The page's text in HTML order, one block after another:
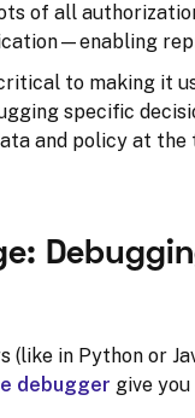
of all
to making it
specific
and policy at the
(like in Python or
debugger give